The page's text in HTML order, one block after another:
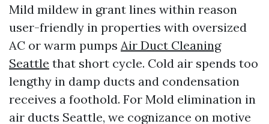
Mild mildew in grant lines within reason
user-friendly in properties with oversized
AC or warm pumps Air Duct Cleaning
Seattle that short cycle. Cold air spends too
lengthy in damp ducts and condensation
receives a foothold. For Mold elimination in
air ducts Seattle, we cognizance on motive